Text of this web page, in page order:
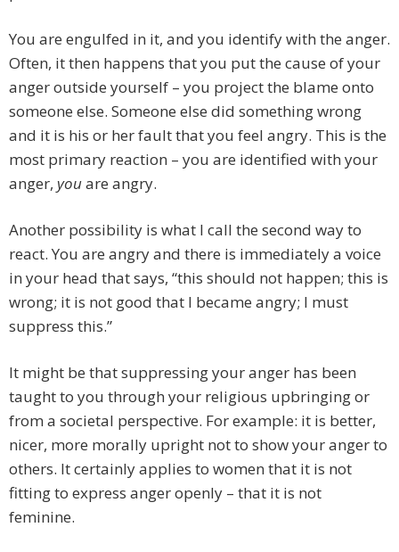
You are engulfed in it, and you identify with the anger.
Often, it then happens that you put the cause of your
anger outside yourself – you project the blame onto
someone else. Someone else did something wrong
and it is his or her fault that you feel angry. This is the
most primary reaction – you are identified with your
anger, youare angry.
Another possibility is what I call the second way to
react. You are angry and there is immediately a voice
in your head that says, “this should not happen; this is
wrong; it is not good that I became angry; I must
suppress this.”
It might be that suppressing your anger has been
taught to you through your religious upbringing or
from a societal perspective. For example: it is better,
nicer, more morally upright not to show your anger to
others. It certainly applies to women that it is not
fitting to express anger openly – that it is not
feminine.